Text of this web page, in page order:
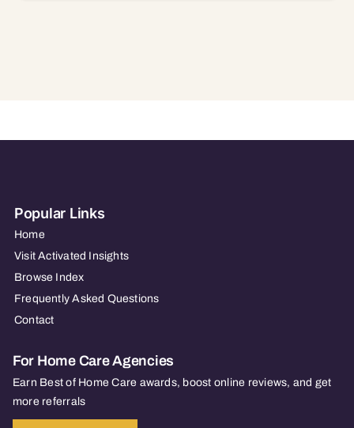
Popular Links
Home
Visit Activated Insights
Browse Index
Frequently Asked Questions
Contact
For Home Care Agencies
Earn Best of Home Care awards, boost online reviews, and get
more referrals